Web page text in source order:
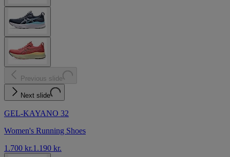
Previous slide
Next slide
GEL-KAYANO 32
Women's Running Shoes
1.700 kr.1.190 kr.